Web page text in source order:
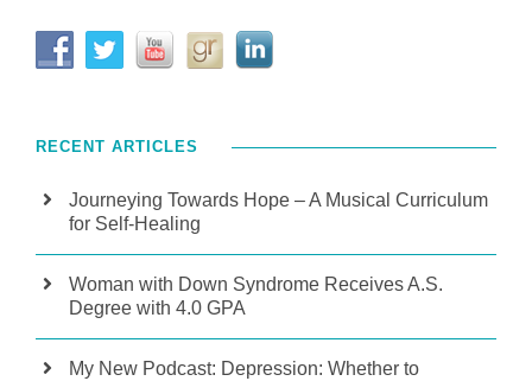
RECENT ARTICLES
Journeying Towards Hope – A Musical Curriculum
for Self-Healing
Woman with Down Syndrome Receives A.S.
Degree with 4.0 GPA
My New Podcast: Depression: Whether to